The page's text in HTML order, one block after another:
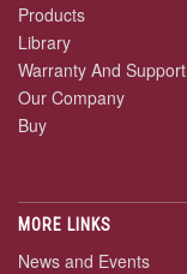
Products
Library
Warranty And Support
Our Company
Buy
MORE LINKS
News and Events